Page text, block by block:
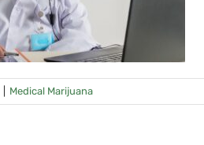
Medical Marijuana